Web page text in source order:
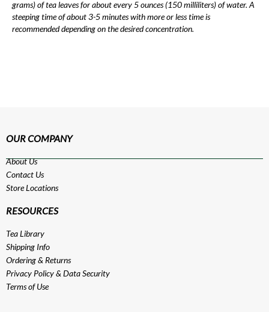
grams) of tea leaves for about every 5 ounces (150 milliliters) of water. A
steeping time of about 3-5 minutes with more or less time is
recommended depending on the desired concentration.
OUR COMPANY
About Us
Contact Us
Store Locations
RESOURCES
Tea Library
Shipping Info
Ordering & Returns
Privacy Policy& Data Security
Terms of Use